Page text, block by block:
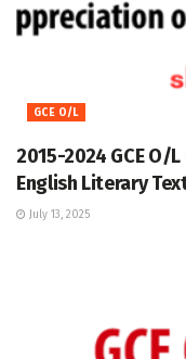
GCE O/L
2015-2024 GCE O/
English Literary
July 13, 2025